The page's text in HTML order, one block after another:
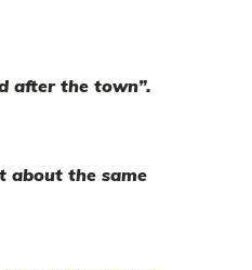
after the town”.
about the same